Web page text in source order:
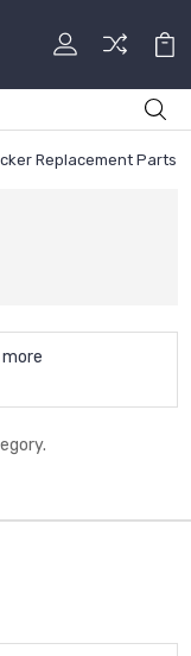
Replacement Parts
more